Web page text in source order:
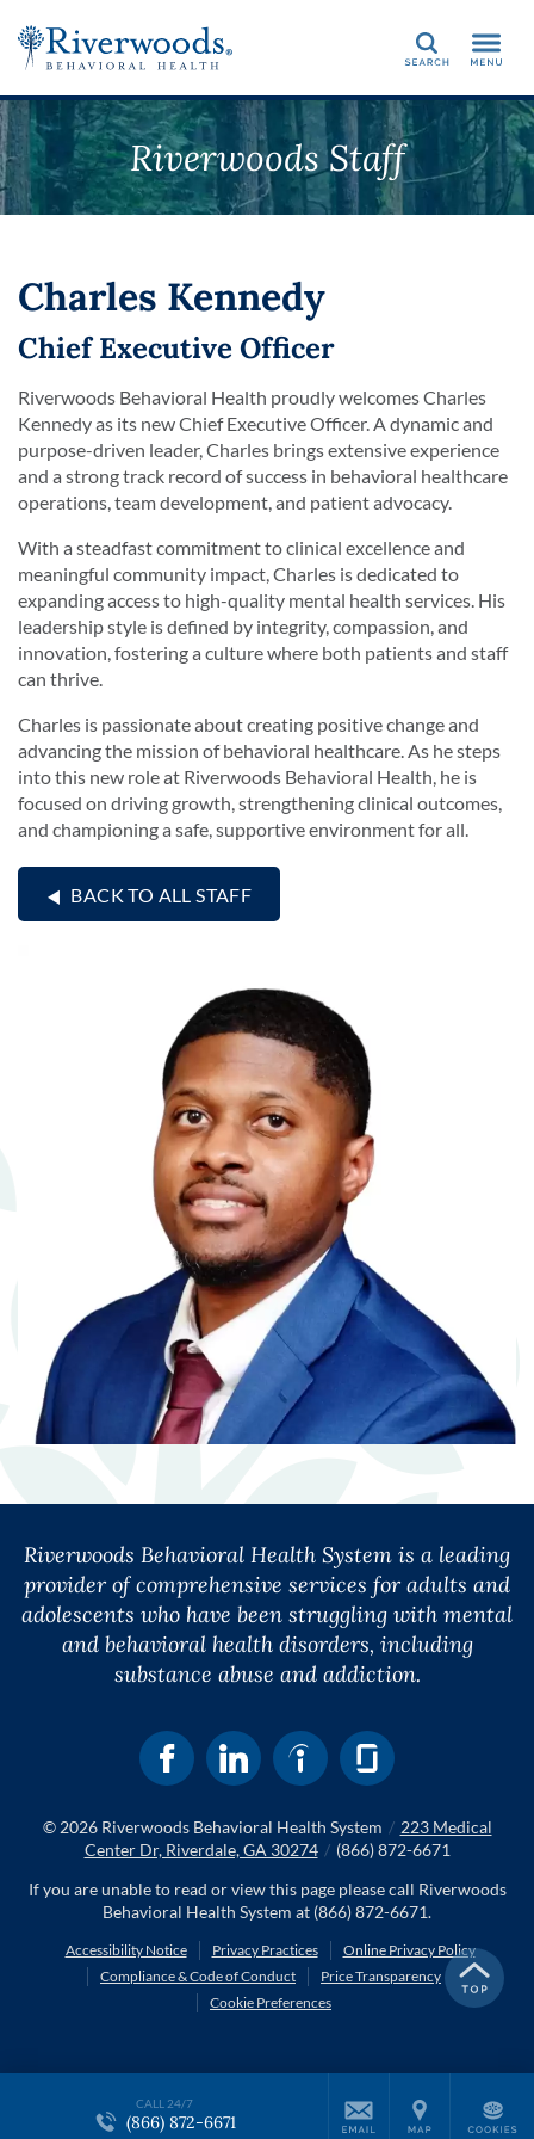
Search
Riverwoods Staff
Charles Kennedy
Chief Executive Officer
Riverwoods Behavioral Health proudly welcomes Charles
Kennedy as its new Chief Executive Officer. A dynamic and
purpose-driven leader, Charles brings extensive experience
and a strong track record of success in behavioral healthcare
operations, team development, and patient advocacy.
With a steadfast commitment to clinical excellence and
meaningful community impact, Charles is dedicated to
expanding access to high-quality mental health services. His
leadership style is defined by integrity, compassion, and
innovation, fostering a culture where both patients and staff
can thrive.
Charles is passionate about creating positive change and
advancing the mission of behavioral healthcare. As he steps
into this new role at Riverwoods Behavioral Health, he is
focused on driving growth, strengthening clinical outcomes,
and championing a safe, supportive environment for all.
BACK TO ALL STAFF
Riverwoods Behavioral Health System is a leading
provider of comprehensive services for adults and
adolescents who have been struggling with mental
and behavioral health disorders, including
substance abuse and addiction.
© 2026 Riverwoods Behavioral Health System / 223 Medical
Center Dr, Riverdale, GA 30274 / (866) 872-6671
If you are unable to read or view this page please call Riverwoods
Behavioral Health System at (866) 872-6671.
Accessibility Notice Privacy Practices
Online Privacy Policy
Compliance & Code of Conduct
Price Transparency
Cookie Preferences
CALL 24/7
(866) 872-6671